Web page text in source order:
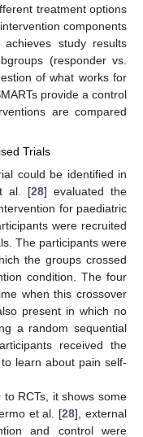
treatment options
components
study results
(responder vs.
of what works for
provide a control
are compared
Trials
could be identified in
al. [28] evaluated the
for paediatric
were recruited
The participants were
the groups crossed
condition. The four
when this crossover
present in which no
a random sequential
received the
learn about pain self-
RCTs, it shows some
et al. [28], external
and control were